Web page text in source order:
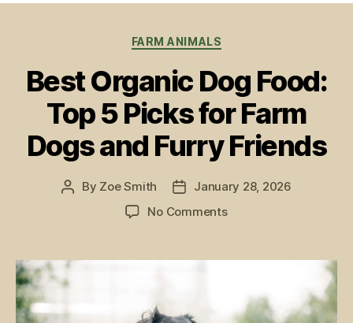
Categories
FARM ANIMALS
Best Organic Dog Food:
Top 5 Picks for Farm
Dogs and Furry Friends
Post
By Zoe Smith
PostJanuary 28, 2026
No Commentson
Dog
5